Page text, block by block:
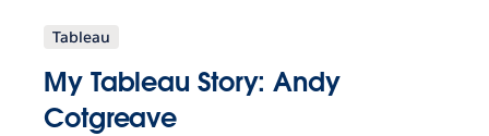
Tableau
My Tableau Story: Andy
Cotgreave